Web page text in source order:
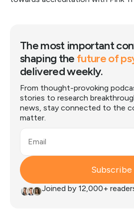
The most important
shaping the future of
delivered weekly.
From thought-provoking
stories to research
news, stay connected to the
matter.
Email
Subscribe
Joined by 12,000+